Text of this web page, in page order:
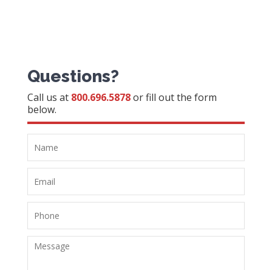
Questions?
Call us at 800.696.5878or fill out the form
below.